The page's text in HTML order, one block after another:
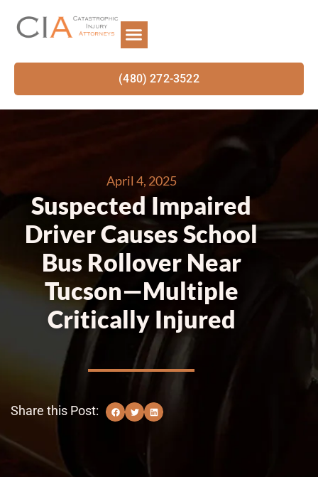
(480) 272-3522
April 4, 2025
Suspected Impaired
Driver Causes School
Bus Rollover Near
Tucson—Multiple
Critically Injured
Share this Post: